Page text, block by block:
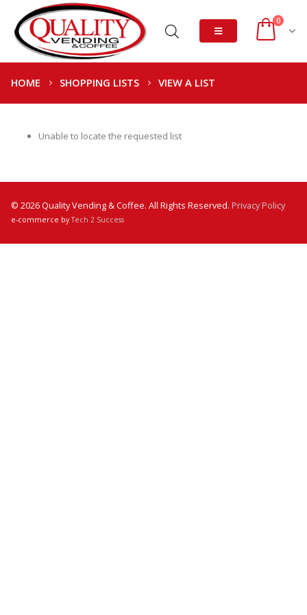
0
HOME SHOPPING LISTS VIEW A LIST
Unable to locate the requested list
© 2026 Quality Vending & Coffee. All Rights Reserved. Privacy Policy
e-commerce byTech 2 Success